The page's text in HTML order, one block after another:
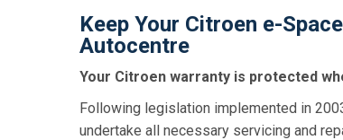
Keep Your Citroen e-
Autocentre
Your Citroen warranty is protected
Following legislation implemented in
undertake all necessary servicing and